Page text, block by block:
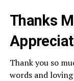
Thanks
A
Thank you so
words and